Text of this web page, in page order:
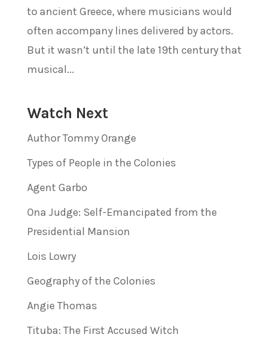
to ancient Greece, where musicians would
often accompany lines delivered by actors.
But it wasn’t until the late 19th century that
musical...
Watch Next
Author Tommy Orange
Types of People in the Colonies
Agent Garbo
Ona Judge: Self-Emancipated from the
Presidential Mansion
Lois Lowry
Geography of the Colonies
Angie Thomas
Tituba: The First Accused Witch